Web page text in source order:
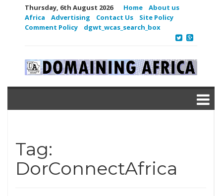
Thursday, 6th August 2026 Home
About us
Africa
Advertising Contact Us
Site Policy
Comment Policy
dgwt_wcas_search_box
Tag:
DorConnectAfrica